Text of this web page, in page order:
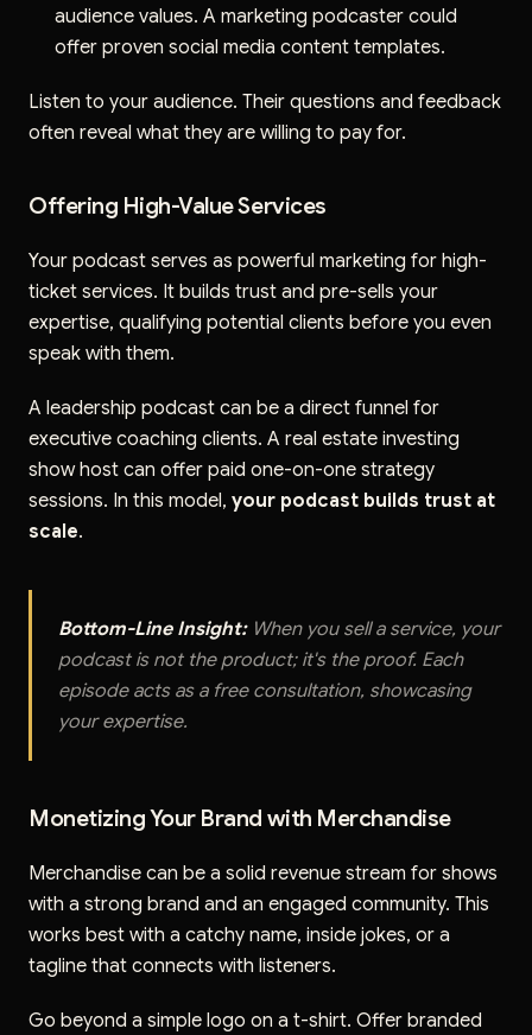
audience values. A marketing podcaster could
offer proven social media content templates.
Listen to your audience. Their questions and feedback
often reveal what they are willing to pay for.
Offering High-Value Services
Your podcast serves as powerful marketing for high-
ticket services. It builds trust and pre-sells your
expertise, qualifying potential clients before you even
speak with them.
A leadership podcast can be a direct funnel for
executive coaching clients. A real estate investing
show host can offer paid one-on-one strategy
sessions. In this model, your podcast builds trust at
scale.
Bottom-Line Insight:When you sell a service, your
podcast is not the product; it's the proof. Each
episode acts as a free consultation, showcasing
your expertise.
Monetizing Your Brand with Merchandise
Merchandise can be a solid revenue stream for shows
with a strong brand and an engaged community. This
works best with a catchy name, inside jokes, or a
tagline that connects with listeners.
Go beyond a simple logo on a t-shirt. Offer branded